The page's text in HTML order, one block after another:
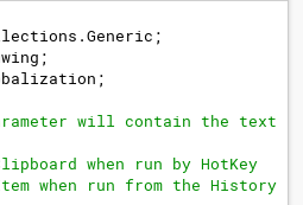
.Generic ;
;
;
will contain the text
when run by HotKey
when run from the History